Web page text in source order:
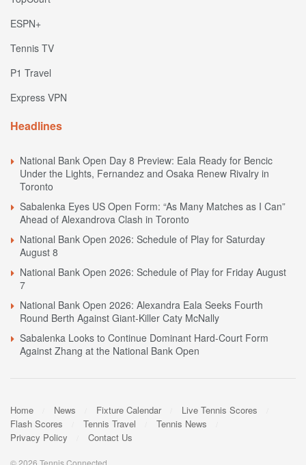
ESPN+
Tennis TV
P1 Travel
Express VPN
Headlines
National Bank Open Day 8 Preview: Eala Ready for Bencic
Under the Lights, Fernandez and Osaka Renew Rivalry in
Toronto
Sabalenka Eyes US Open Form: “As Many Matches as I Can”
Ahead of Alexandrova Clash in Toronto
National Bank Open 2026: Schedule of Play for Saturday
August 8
National Bank Open 2026: Schedule of Play for Friday August
7
National Bank Open 2026: Alexandra Eala Seeks Fourth
Round Berth Against Giant-Killer Caty McNally
Sabalenka Looks to Continue Dominant Hard-Court Form
Against Zhang at the National Bank Open
Home News Fixture Calendar
Live Tennis Scores
Flash Scores
Tennis Travel
Tennis News
Privacy Policy
Contact Us
© 2026 Tennis Connected